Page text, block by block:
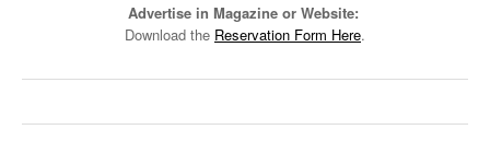
Advertise in Magazine or Website:
Download the Reservation Form Here.